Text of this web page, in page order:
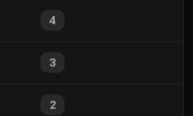
4
3
2